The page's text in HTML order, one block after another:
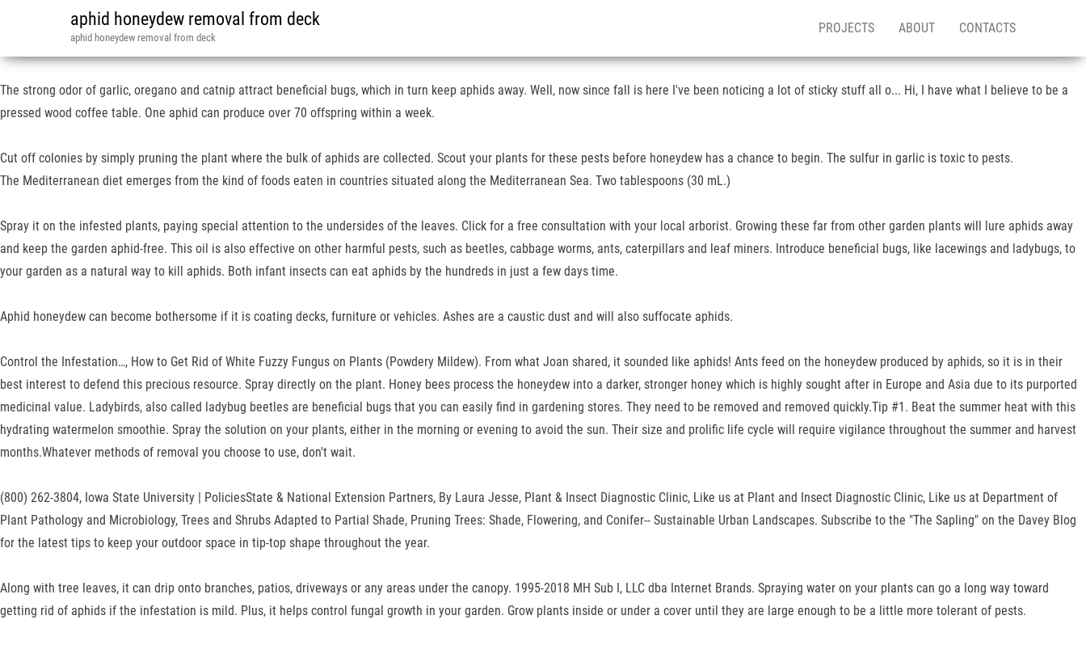
aphid honeydew removal from deck
aphid honeydew removal from deck
PROJECTS ABOUT CONTACTS
The strong odor of garlic, oregano and catnip attract beneficial bugs, which in turn keep aphids away. Well, now since fall is here I've been noticing a lot of sticky stuff all o... Hi, I have what I believe to be a
pressed wood coffee table. One aphid can produce over 70 offspring within a week.
Cut off colonies by simply pruning the plant where the bulk of aphids are collected. Scout your plants for these pests before honeydew has a chance to begin. The sulfur in garlic is toxic to pests.
The Mediterranean diet emerges from the kind of foods eaten in countries situated along the Mediterranean Sea. Two tablespoons (30 mL.)
Spray it on the infested plants, paying special attention to the undersides of the leaves. Click for a free consultation with your local arborist. Growing these far from other garden plants will lure aphids away
and keep the garden aphid-free. This oil is also effective on other harmful pests, such as beetles, cabbage worms, ants, caterpillars and leaf miners. Introduce beneficial bugs, like lacewings and ladybugs, to
your garden as a natural way to kill aphids. Both infant insects can eat aphids by the hundreds in just a few days time.
Aphid honeydew can become bothersome if it is coating decks, furniture or vehicles. Ashes are a caustic dust and will also suffocate aphids.
Control the Infestation…, How to Get Rid of White Fuzzy Fungus on Plants (Powdery Mildew). From what Joan shared, it sounded like aphids! Ants feed on the honeydew produced by aphids, so it is in their
best interest to defend this precious resource. Spray directly on the plant. Honey bees process the honeydew into a darker, stronger honey which is highly sought after in Europe and Asia due to its purported
medicinal value. Ladybirds, also called ladybug beetles are beneficial bugs that you can easily find in gardening stores. They need to be removed and removed quickly.Tip #1. Beat the summer heat with this
hydrating watermelon smoothie. Spray the solution on your plants, either in the morning or evening to avoid the sun. Their size and prolific life cycle will require vigilance throughout the summer and harvest
months.Whatever methods of removal you choose to use, don't wait.
(800) 262-3804, Iowa State University | PoliciesState & National Extension Partners, By Laura Jesse, Plant & Insect Diagnostic Clinic, Like us at Plant and Insect Diagnostic Clinic, Like us at Department of
Plant Pathology and Microbiology, Trees and Shrubs Adapted to Partial Shade, Pruning Trees: Shade, Flowering, and Conifer-- Sustainable Urban Landscapes. Subscribe to the "The Sapling" on the Davey Blog
for the latest tips to keep your outdoor space in tip-top shape throughout the year.
Along with tree leaves, it can drip onto branches, patios, driveways or any areas under the canopy. 1995-2018 MH Sub I, LLC dba Internet Brands. Spraying water on your plants can go a long way toward
getting rid of aphids if the infestation is mild. Plus, it helps control fungal growth in your garden. Grow plants inside or under a cover until they are large enough to be a little more tolerant of pests.